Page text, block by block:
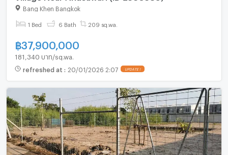
Bang Khen Bangkok
1 Bed 6 Bath 209 sq.wa.
฿37,900,000
181,340 บาท/sq.wa.
refreshed at : 20/01/2026 2:07 UPDATE !